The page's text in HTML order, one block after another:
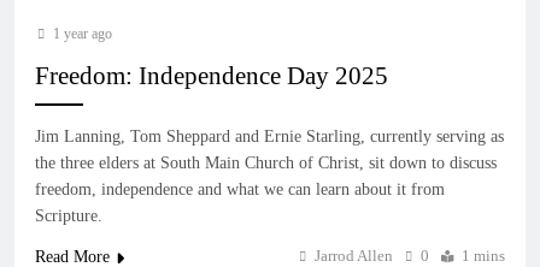
1 year ago
Freedom: Independence Day 2025
Jim Lanning, Tom Sheppard and Ernie Starling, currently serving as
the three elders at South Main Church of Christ, sit down to discuss
freedom, independence and what we can learn about it from
Scripture.
Read More Jarrod Allen 0 1 mins